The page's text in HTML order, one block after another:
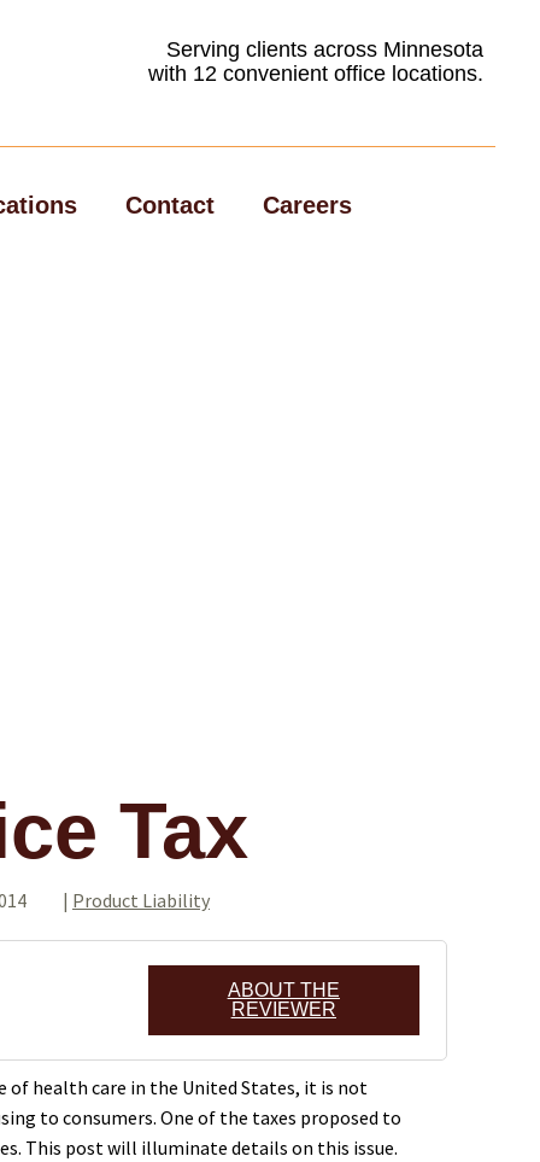
Serving clients across Minnesota
with 12 convenient office locations.
Contact Careers
Tax
| Product Liability
ABOUT THE
REVIEWER
health care in the United States, it is not
to consumers. One of the taxes proposed to
This post will illuminate details on this issue.